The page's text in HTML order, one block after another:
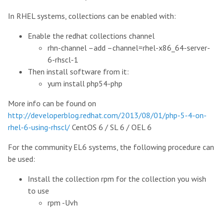
In RHEL systems, collections can be enabled with:
Enable the redhat collections channel
rhn-channel –add –channel=rhel-x86_64-server-
6-rhscl-1
Then install software from it:
yum install php54-php
More info can be found on
http://developerblog.redhat.com/2013/08/01/php-5-4-on-
rhel-6-using-rhscl/ CentOS 6 / SL 6 / OEL 6
For the community EL6 systems, the following procedure can
be used:
Install the collection rpm for the collection you wish
to use
rpm -Uvh